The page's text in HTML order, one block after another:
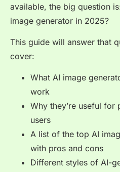
available, the big question
image generator in 2025?
This guide will answer that
cover:
What AI image
work
Why they’re useful for
users
A list of the top AI
with pros and cons
Different styles of AI-